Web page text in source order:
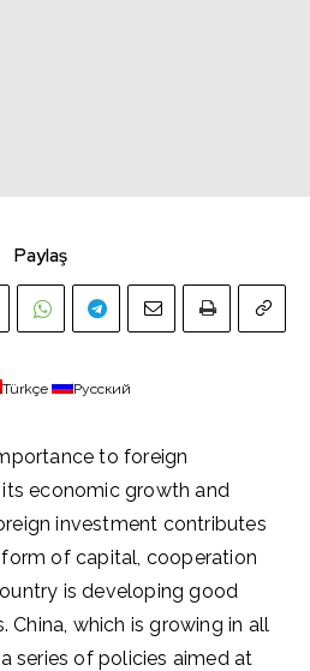
Paylaş
Türkçe Русский
to foreign
economic growth and
investment contributes
of capital, cooperation
is developing good
China, which is growing in all
series of policies aimed at